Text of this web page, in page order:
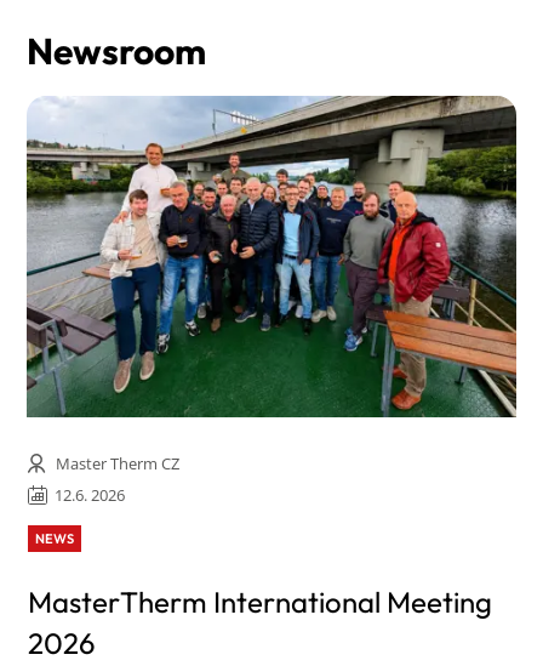
Newsroom
Master Therm CZ
12.6. 2026
NEWS
MasterTherm International Meeting
2026